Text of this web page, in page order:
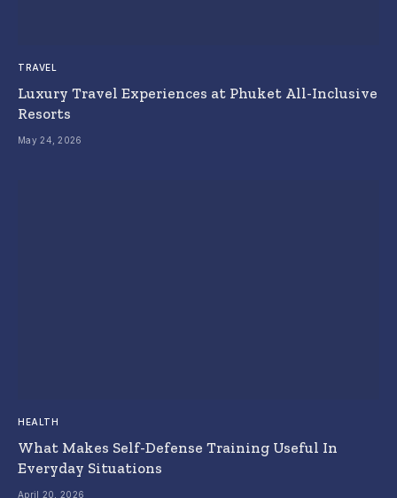
TRAVEL
Luxury Travel Experiences at Phuket All-Inclusive
Resorts
May 24, 2026
HEALTH
What Makes Self-Defense Training Useful In
Everyday Situations
April 20, 2026